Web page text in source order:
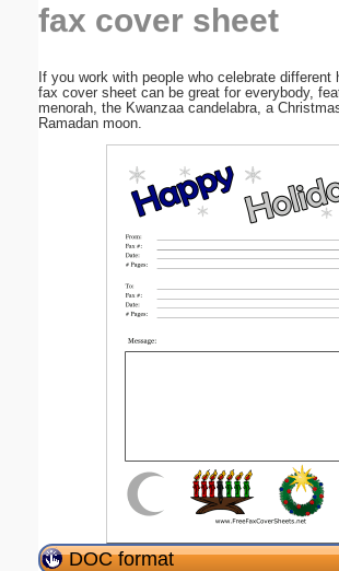
fax cover sheet
If you work with people who celebrate
fax cover sheet can be great for everybody,
menorah, the Kwanzaa candelabra, a
Ramadan moon.
DOC format